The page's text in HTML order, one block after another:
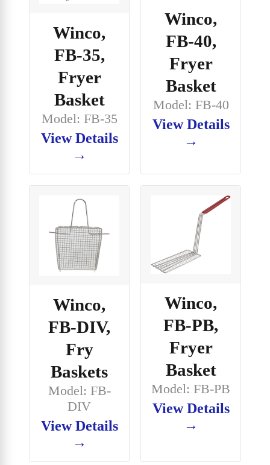
Winco,
FB-35,
Fryer
Basket
Model: FB-35
View Details
→
Winco,
FB-40,
Fryer
Basket
Model: FB-40
View Details
→
Winco,
FB-DIV,
Fry
Baskets
Model: FB-
DIV
View Details
→
Winco,
FB-PB,
Fryer
Basket
Model: FB-PB
View Details
→